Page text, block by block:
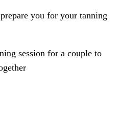
you for your tanning
session for a couple to